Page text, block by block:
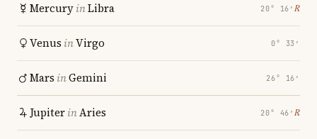
MercuryinLibra 20° 16′ ℞
Venus inVirgo 0° 33′
Mars inGemini 26° 16′
JupiterinAries 20° 46′ ℞